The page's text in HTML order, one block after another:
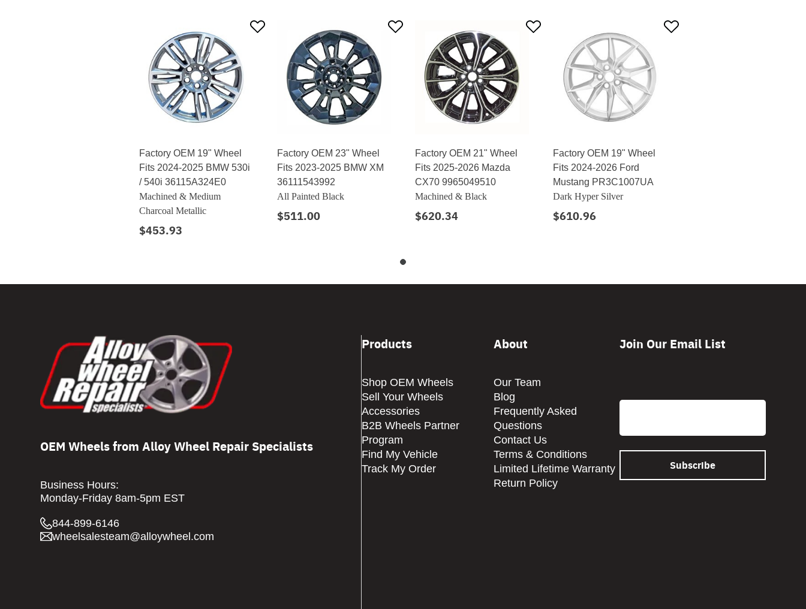
Factory OEM 19" Wheel
Fits 2024-2025 BMW 530i
/ 540i 36115A324E0
Machined & Medium
Charcoal Metallic
$453.93
Factory OEM 23" Wheel
Fits 2023-2025 BMW XM
36111543992
All Painted Black
$511.00
Factory OEM 21" Wheel
Fits 2025-2026 Mazda
CX70 9965049510
Machined & Black
$620.34
Factory OEM 19" Wheel
Fits 2024-2026 Ford
Mustang PR3C1007UA
Dark Hyper Silver
$610.96
OEM Wheels from Alloy Wheel Repair Specialists
Business Hours:
Monday-Friday 8am-5pm EST
844-899-6146
wheelsalesteam@alloywheel.com
Products
Shop OEM Wheels
Sell Your Wheels
Accessories
B2B Wheels Partner
Program
Find My Vehicle
Track My Order
About
Our Team
Blog
Frequently Asked
Questions
Contact Us
Terms & Conditions
Limited Lifetime Warranty
Return Policy
Join Our Email List